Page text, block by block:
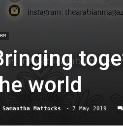
world
Samantha Mattocks - 7 May 2019